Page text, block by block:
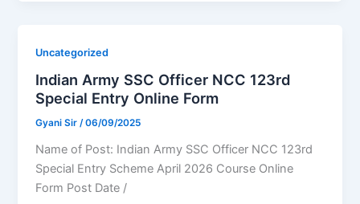
Uncategorized
Indian Army SSC Officer NCC 123rd
Special Entry Online Form
Gyani Sir/06/09/2025
Name of Post: Indian Army SSC Officer NCC 123rd
Special Entry Scheme April 2026 Course Online
Form Post Date /